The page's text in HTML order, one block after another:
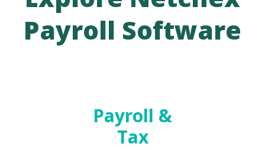
Payroll Software
Payroll &
Tax